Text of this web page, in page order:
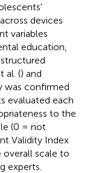
devices
variables
education,
al. () and
was confirmed
evaluated each
to the
(0 = not
Validity Index
overall scale to
experts.